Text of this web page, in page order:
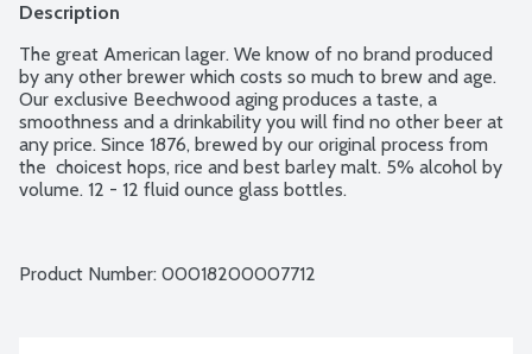
Description
The great American lager. We know of no brand produced
by any other brewer which costs so much to brew and age.
Our exclusive Beechwood aging produces a taste, a
smoothness and a drinkability you will find no other beer at
any price. Since 1876, brewed by our original process from
the  choicest hops, rice and best barley malt. 5% alcohol by
volume. 12 - 12 fluid ounce glass bottles.
Product Number: 00018200007712